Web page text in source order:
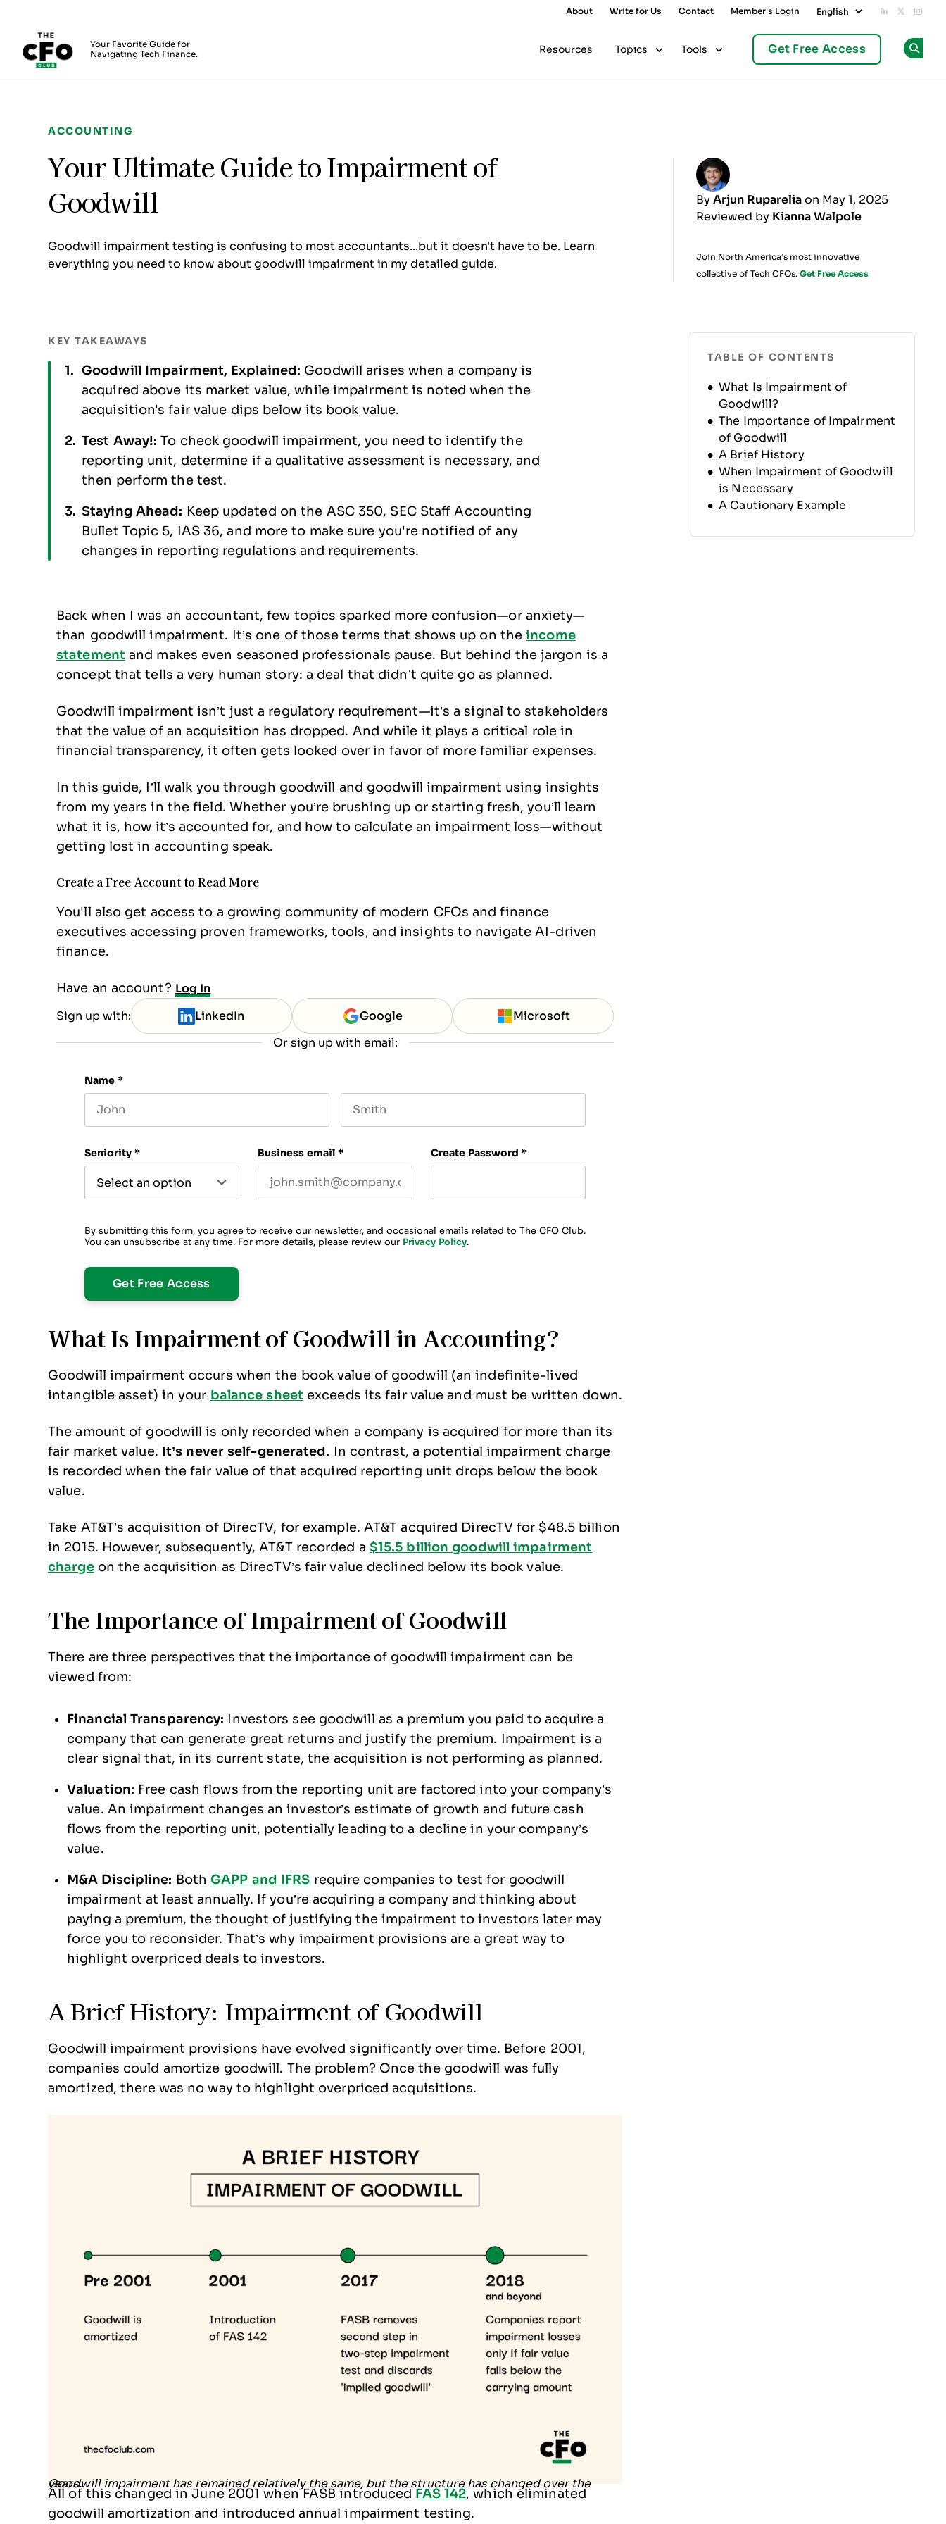
About Write for Us Contact Member's Login Add us on
Follow
Your Favorite Guide for
Navigating Tech Finance.
Resources Topics Tools Get Free Access
ACCOUNTING
Your Ultimate Guide to Impairment of
Goodwill
By Arjun Ruparelia on May 1, 2025
Reviewed by Kianna Walpole
Join North America’s most innovative
collective of Tech CFOs. Get Free Access
Goodwill impairment testing is confusing to most accountants...but it doesn't have to be. Learn
everything you need to know about goodwill impairment in my detailed guide.
KEY TAKEAWAYS
Goodwill Impairment, Explained: Goodwill arises when a company is
acquired above its market value, while impairment is noted when the
acquisition's fair value dips below its book value.
Test Away!:To check goodwill impairment, you need to identify the
reporting unit, determine if a qualitative assessment is necessary, and
then perform the test.
Staying Ahead: Keep updated on the ASC 350, SEC Staff Accounting
Bullet Topic 5, IAS 36, and more to make sure you're notified of any
changes in reporting regulations and requirements.
Back when I was an accountant, few topics sparked more confusion—or anxiety—
than goodwill impairment. It’s one of those terms that shows up on theincome
statement and makes even seasoned professionals pause. But behind the jargon is a
concept that tells a very human story: a deal that didn’t quite go as planned.
Goodwill impairment isn’t just a regulatory requirement—it’s a signal to stakeholders
that the value of an acquisition has dropped. And while it plays a critical role in
financial transparency, it often gets looked over in favor of more familiar expenses.
In this guide, I’ll walk you through goodwill and goodwill impairment using insights
from my years in the field. Whether you’re brushing up or starting fresh, you’ll learn
what it is, how it’s accounted for, and how to calculate an impairment loss—without
getting lost in accounting speak.
Create a Free Account to Read More
You'll also get access to a growing community of modern CFOs and finance
executives accessing proven frameworks, tools, and insights to navigate AI-driven
finance.
Have an account? Log In
Sign up with: LinkedIn Google Microsoft
Or sign up with email:
Name *
Seniority * Business email * Create Password *
By submitting this form, you agree to receive our newsletter, and occasional emails related to The CFO Club.
You can unsubscribe at any time. For more details, please review our Privacy Policy.
What Is Impairment of Goodwill in Accounting?
Goodwill impairment occurs when the book value of goodwill (an indefinite-lived
intangible asset) in your balance sheet exceeds its fair value and must be written down.
The amount of goodwill is only recorded when a company is acquired for more than its
fair market value. It’s never self-generated.
In contrast, a potential impairment charge
is recorded when the fair value of that acquired reporting unit drops below the book
value.
Take AT&T’s acquisition of DirecTV, for example. AT&T acquired DirecTV for $48.5 billion
in 2015. However, subsequently, AT&T recorded a $15.5 billion goodwill impairment
chargeon the acquisition as DirecTV’s fair value declined below its book value.
The Importance of Impairment of Goodwill
There are three perspectives that the importance of goodwill impairment can be
viewed from:
Financial Transparency:
Investors see goodwill as a premium you paid to acquire a
company that can generate great returns and justify the premium. Impairment is a
clear signal that, in its current state, the acquisition is not performing as planned.
Valuation: Free cash flows from the reporting unit are factored into your company’s
value. An impairment changes an investor’s estimate of growth and future cash
flows from the reporting unit, potentially leading to a decline in your company’s
value.
M&A Discipline: BothGAPP and IFRS require companies to test for goodwill
impairment at least annually. If you’re acquiring a company and thinking about
paying a premium, the thought of justifying the impairment to investors later may
force you to reconsider. That’s why impairment provisions are a great way to
highlight overpriced deals to investors.
A Brief History: Impairment of Goodwill
Goodwill impairment provisions have evolved significantly over time. Before 2001,
companies could amortize goodwill. The problem? Once the goodwill was fully
amortized, there was no way to highlight overpriced acquisitions.
Goodwill impairment has remained relatively the same, but the structure has changed over the years.
All of this changed in June 2001 when FASB introduced FAS 142, which eliminated
goodwill amortization and introduced annual impairment testing.
TABLE OF CONTENTS
What Is Impairment of
Goodwill?
The Importance of Impairment
of Goodwill
A Brief History
When Impairment of Goodwill
is Necessary
A Cautionary Example
Impairment of Goodwill